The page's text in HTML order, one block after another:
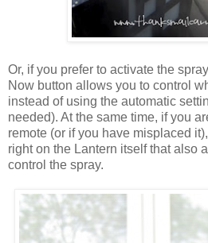
Or, if you prefer to activate the
Now button allows you to control
instead of using the automatic
needed). At the same time, if you
remote (or if you have misplaced
right on the Lantern itself that also
control the spray.